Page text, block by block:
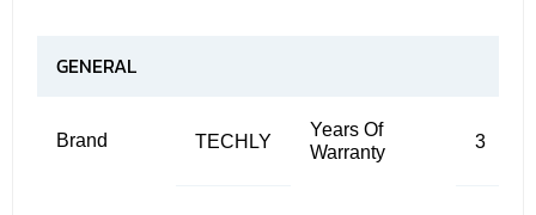
GENERAL
Brand TECHLY
Years Of
Warranty
3